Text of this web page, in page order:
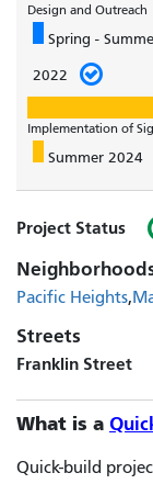
Design and Outreach
Spring -
2022
Implementation of
Summer 2024
Project Status
Pacific Heights
Streets
Franklin Street
What is a
Quick-build